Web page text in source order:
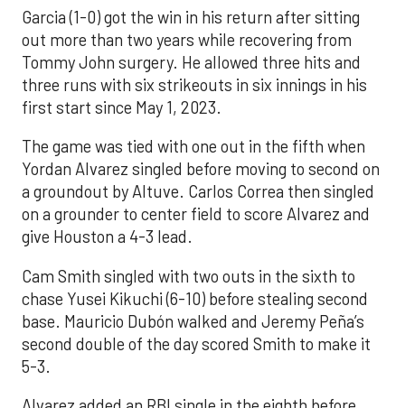
Garcia (1-0) got the win in his return after sitting
out more than two years while recovering from
Tommy John surgery. He allowed three hits and
three runs with six strikeouts in six innings in his
first start since May 1, 2023.
The game was tied with one out in the fifth when
Yordan Alvarez singled before moving to second on
a groundout by Altuve. Carlos Correa then singled
on a grounder to center field to score Alvarez and
give Houston a 4-3 lead.
Cam Smith singled with two outs in the sixth to
chase Yusei Kikuchi (6-10) before stealing second
base. Mauricio Dubón walked and Jeremy Peña’s
second double of the day scored Smith to make it
5-3.